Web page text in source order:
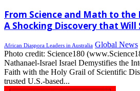
From Science and Math to the
A Shocking Discovery that Will
African Diaspora Leaders in Australia Global News
Photo credit: Science180
Nathanael-Israel Israel Demystifies the
Faith with the Holy Grail of Scientific
trusted U.S.-based...